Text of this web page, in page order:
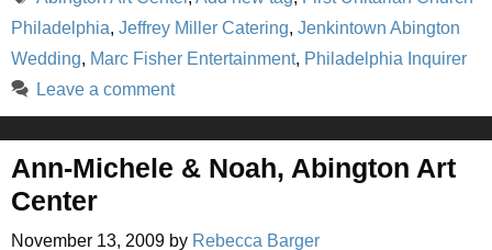
Philadelphia, Jeffrey Miller Catering, Jenkintown Abington
Wedding, Marc Fisher Entertainment, Philadelphia Inquirer
Leave a comment
Ann-Michele & Noah, Abington Art
Center
November 13, 2009 by Rebecca Barger